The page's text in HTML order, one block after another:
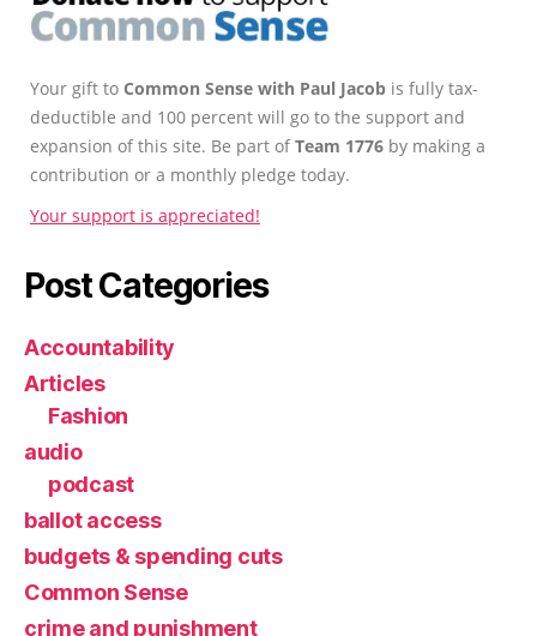
Your gift to Common Sense with Paul Jacob is fully tax-
deductible and 100 percent will go to the support and
expansion of this site. Be part ofTeam 1776 by making a
contribution or a monthly pledge today.
Your support is appreciated!
Post Categories
Accountability
Articles
Fashion
audio
podcast
ballot access
budgets & spending cuts
Common Sense
crime and punishment